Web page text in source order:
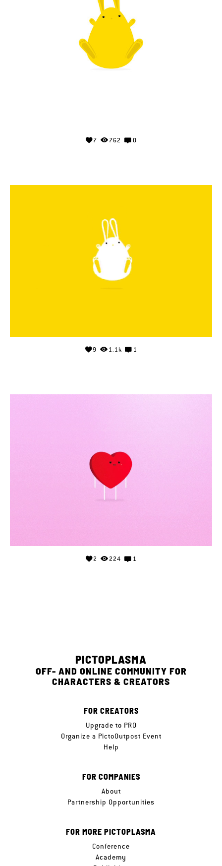
7 762 0
9 1.1k 1
2 224 1
PICTOPLASMA
OFF- AND ONLINE COMMUNITY FOR
CHARACTERS & CREATORS
FOR CREATORS
Upgrade to PRO
Organize a PictoOutpost Event
Help
FOR COMPANIES
About
Partnership Opportunities
FOR MORE PICTOPLASMA
Conference
Academy